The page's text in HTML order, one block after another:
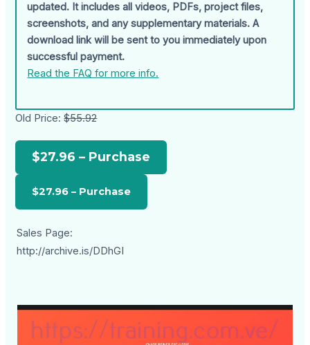
updated. It includes all videos, PDFs, project files,
screenshots, and any supplementary materials. A
download link will be sent to you immediately upon
successful payment.
Read the FAQ for more info.
Old Price:$55.92
$27.96 – Purchase
Sales Page:
http://archive.is/DDhGI